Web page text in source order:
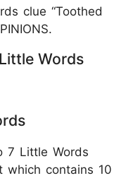
clue “Toothed
Words
7 Little Words
which contains 10